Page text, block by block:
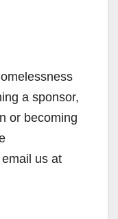
a sponsor,
or becoming
us at